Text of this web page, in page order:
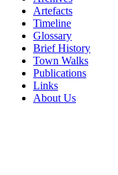
Artefacts
Timeline
Glossary
Brief History
Town Walks
Publications
Links
About Us